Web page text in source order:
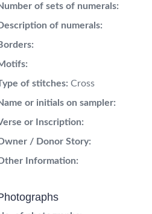
of sets of numerals:
of numerals:
of stitches: Cross
or initials on sampler:
or Inscription:
/ Donor Story:
Information: